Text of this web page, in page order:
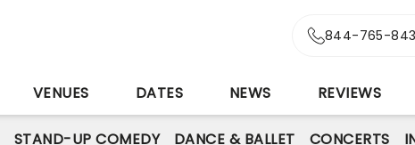
844-765-
VENUES DATES NEWS REVIEWS
STAND-UP COMEDY DANCE & BALLET CONCERTS